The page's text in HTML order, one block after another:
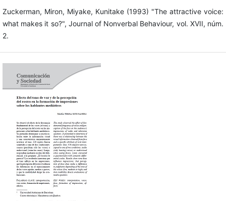
Zuckerman, Miron, Miyake, Kunitake (1993) "The attractive voice:
what makes it so?", Journal of Nonverbal Behaviour, vol. XVII, núm.
2.